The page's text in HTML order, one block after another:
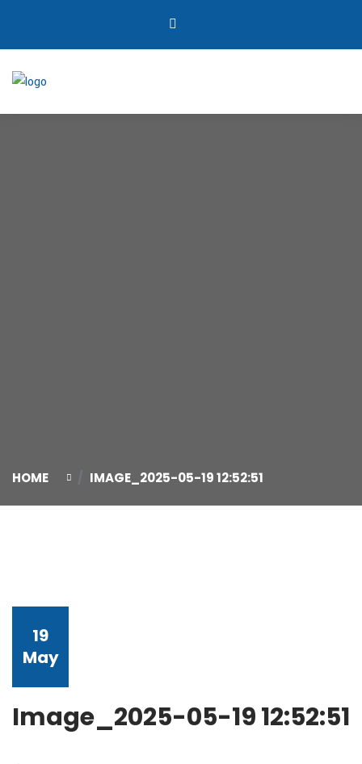
HOME IMAGE_2025-05-19 12:52:51
19
May
Image_2025-05-19 12:52:51